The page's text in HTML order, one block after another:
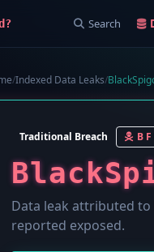
Search
/Indexed Data Leaks/
Traditional Breach B
Data leak attributed to
reported exposed.